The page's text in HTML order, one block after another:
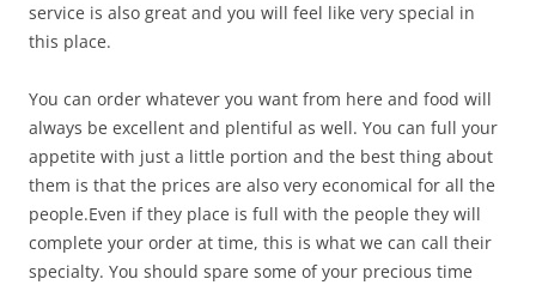
service is also great and you will feel like very special in
this place.
You can order whatever you want from here and food will
always be excellent and plentiful as well. You can full your
appetite with just a little portion and the best thing about
them is that the prices are also very economical for all the
people.Even if they place is full with the people they will
complete your order at time, this is what we can call their
specialty. You should spare some of your precious time